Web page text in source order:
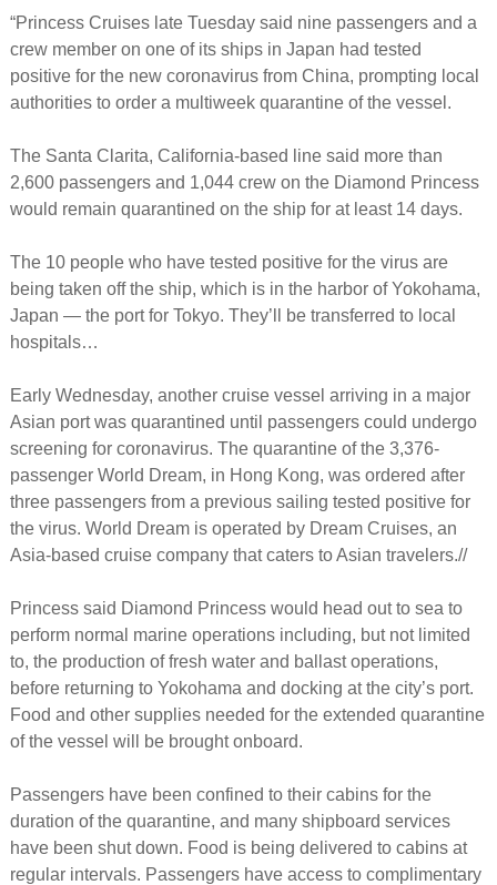
“Princess Cruises late Tuesday said nine passengers and a
crew member on one of its ships in Japan had tested
positive for the new coronavirus from China, prompting local
authorities to order a multiweek quarantine of the vessel.
The Santa Clarita, California-based line said more than
2,600 passengers and 1,044 crew on the Diamond Princess
would remain quarantined on the ship for at least 14 days.
The 10 people who have tested positive for the virus are
being taken off the ship, which is in the harbor of Yokohama,
Japan — the port for Tokyo. They’ll be transferred to local
hospitals…
Early Wednesday, another cruise vessel arriving in a major
Asian port was quarantined until passengers could undergo
screening for coronavirus. The quarantine of the 3,376-
passenger World Dream, in Hong Kong, was ordered after
three passengers from a previous sailing tested positive for
the virus. World Dream is operated by Dream Cruises, an
Asia-based cruise company that caters to Asian travelers.//
Princess said Diamond Princess would head out to sea to
perform normal marine operations including, but not limited
to, the production of fresh water and ballast operations,
before returning to Yokohama and docking at the city’s port.
Food and other supplies needed for the extended quarantine
of the vessel will be brought onboard.
Passengers have been confined to their cabins for the
duration of the quarantine, and many shipboard services
have been shut down. Food is being delivered to cabins at
regular intervals. Passengers have access to complimentary